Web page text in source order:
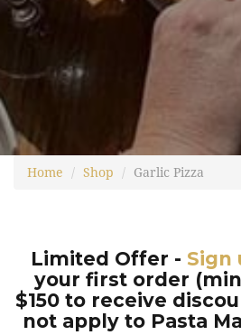
Home Shop Garlic Pizza
Limited Offer - Sign
your first order
$150 to receive
not apply to Pasta